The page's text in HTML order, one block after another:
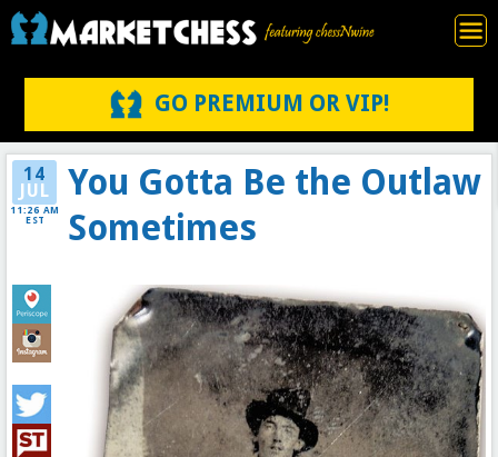
GO PREMIUM OR VIP!
14
JUL
11:26 AM
EST
You Gotta Be the Outlaw
Sometimes